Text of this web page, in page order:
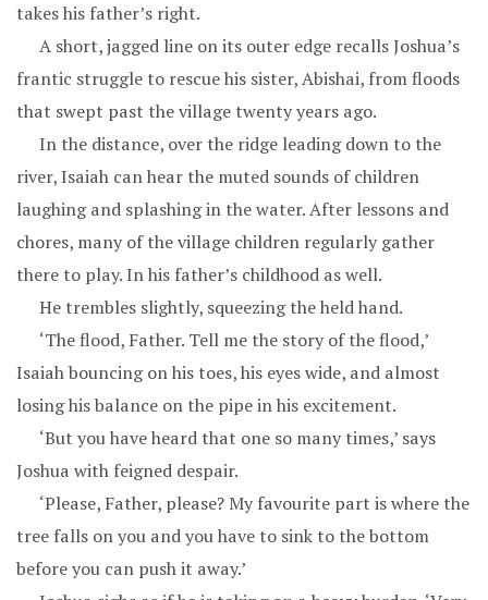
takes his father’s right.
A short, jagged line on its outer edge recalls Joshua’s
frantic struggle to rescue his sister, Abishai, from floods
that swept past the village twenty years ago.
In the distance, over the ridge leading down to the
river, Isaiah can hear the muted sounds of children
laughing and splashing in the water. After lessons and
chores, many of the village children regularly gather
there to play. In his father’s childhood as well.
He trembles slightly, squeezing the held hand.
‘The flood, Father. Tell me the story of the flood,’
Isaiah bouncing on his toes, his eyes wide, and almost
losing his balance on the pipe in his excitement.
‘But you have heard that one so many times,’ says
Joshua with feigned despair.
‘Please, Father, please? My favourite part is where the
tree falls on you and you have to sink to the bottom
before you can push it away.’